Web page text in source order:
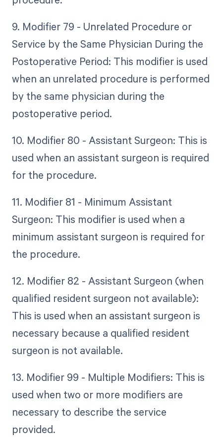
9. Modifier 79 - Unrelated Procedure or
Service by the Same Physician During the
Postoperative Period: This modifier is used
when an unrelated procedure is performed
by the same physician during the
postoperative period.
10. Modifier 80 - Assistant Surgeon: This is
used when an assistant surgeon is required
for the procedure.
11. Modifier 81 - Minimum Assistant
Surgeon: This modifier is used when a
minimum assistant surgeon is required for
the procedure.
12. Modifier 82 - Assistant Surgeon (when
qualified resident surgeon not available):
This is used when an assistant surgeon is
necessary because a qualified resident
surgeon is not available.
13. Modifier 99 - Multiple Modifiers: This is
used when two or more modifiers are
necessary to describe the service
provided.